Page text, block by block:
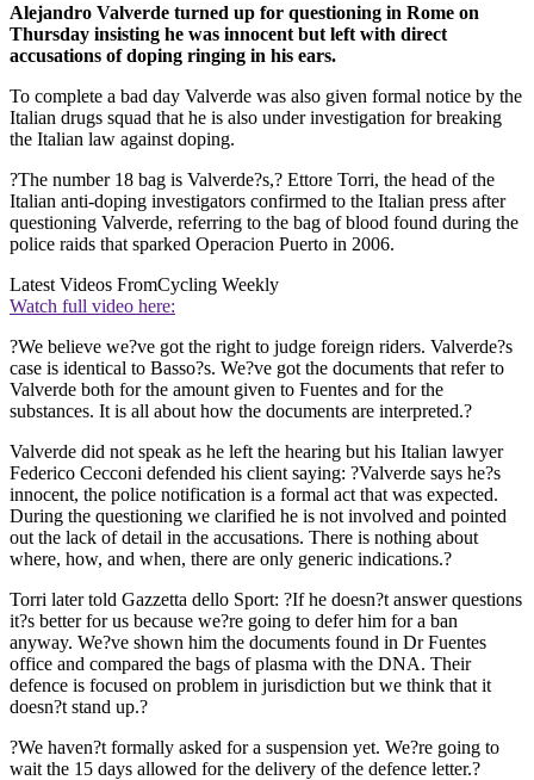
Alejandro Valverde turned up for questioning in Rome on
Thursday insisting he was innocent but left with direct
accusations of doping ringing in his ears.
To complete a bad day Valverde was also given formal notice by the
Italian drugs squad that he is also under investigation for breaking
the Italian law against doping.
?The number 18 bag is Valverde?s,? Ettore Torri, the head of the
Italian anti-doping investigators confirmed to the Italian press after
questioning Valverde, referring to the bag of blood found during the
police raids that sparked Operacion Puerto in 2006.
Latest Videos FromCycling Weekly
Watch full video here:
?We believe we?ve got the right to judge foreign riders. Valverde?s
case is identical to Basso?s. We?ve got the documents that refer to
Valverde both for the amount given to Fuentes and for the
substances. It is all about how the documents are interpreted.?
Valverde did not speak as he left the hearing but his Italian lawyer
Federico Cecconi defended his client saying: ?Valverde says he?s
innocent, the police notification is a formal act that was expected.
During the questioning we clarified he is not involved and pointed
out the lack of detail in the accusations. There is nothing about
where, how, and when, there are only generic indications.?
Torri later told Gazzetta dello Sport: ?If he doesn?t answer questions
it?s better for us because we?re going to defer him for a ban
anyway. We?ve shown him the documents found in Dr Fuentes
office and compared the bags of plasma with the DNA. Their
defence is focused on problem in jurisdiction but we think that it
doesn?t stand up.?
?We haven?t formally asked for a suspension yet. We?re going to
wait the 15 days allowed for the delivery of the defence letter.?